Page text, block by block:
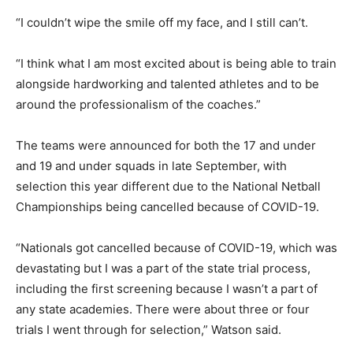
“I couldn’t wipe the smile off my face, and I still can’t.
“I think what I am most excited about is being able to train
alongside hardworking and talented athletes and to be
around the professionalism of the coaches.”
The teams were announced for both the 17 and under
and 19 and under squads in late September, with
selection this year different due to the National Netball
Championships being cancelled because of COVID-19.
“Nationals got cancelled because of COVID-19, which was
devastating but I was a part of the state trial process,
including the first screening because I wasn’t a part of
any state academies. There were about three or four
trials I went through for selection,” Watson said.